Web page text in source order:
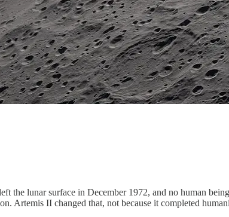
the lunar surface in December 1972, and no human
Artemis II changed that, not because it completed